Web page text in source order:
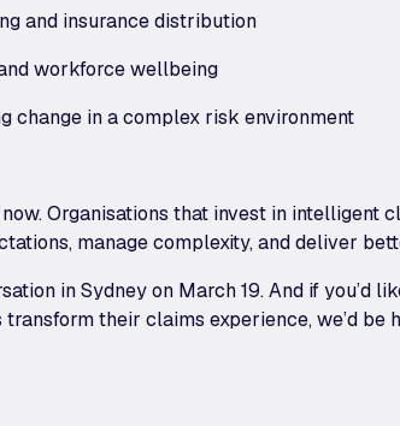
and insurance distribution
workforce wellbeing
change in a complex risk environment
Organisations that invest in intelligent
manage complexity, and deliver
in Sydney on March 19. And if you’d
their claims experience, we’d be